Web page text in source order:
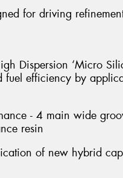
for driving
Dispersion ‘Micro
fuel efficiency by
- 4 main wide
resin
of new hybrid